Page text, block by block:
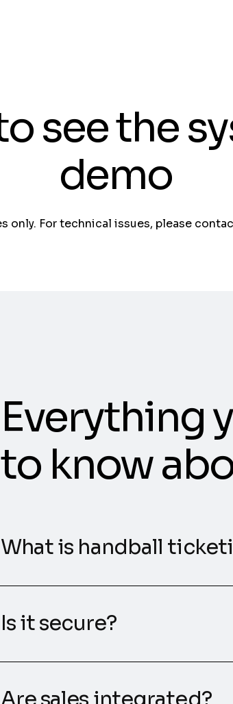
see the
demo
only. For technical issues, please
Everything
to know
What is handball
Is it secure?